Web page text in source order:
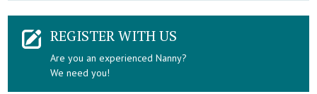
REGISTER WITH US
Are you an experienced Nanny?
We need you!